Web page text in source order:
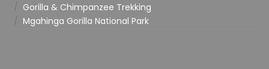
Gorilla & Chimpanzee Trekking
Mgahinga Gorilla National Park